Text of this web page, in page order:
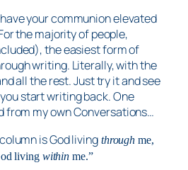
your communion elevated
the majority of people,
the easiest form of
writing. Literally, with the
all the rest. Just try it and see
start writing back. One
from my own Conversations…
is God livingthrough me,
living within me.”